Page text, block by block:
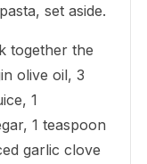
set aside.
together the
olive oil, 3
1
1 teaspoon
garlic clove